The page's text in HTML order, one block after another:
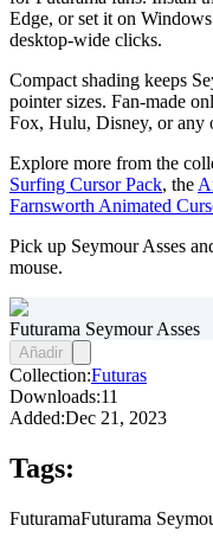
Edge, or set it on
desktop-wide clicks.
Compact shading keeps
pointer sizes. Fan-made
Fox, Hulu, Disney, or any
Explore more from the
Surfing Cursor Pack, the
Farnsworth Animated
Pick up Seymour Asses
mouse.
Futurama Seymour Asses
Añadir
Collection:Futuras
Downloads:11
Added:Dec 21, 2023
Tags:
FuturamaFuturama